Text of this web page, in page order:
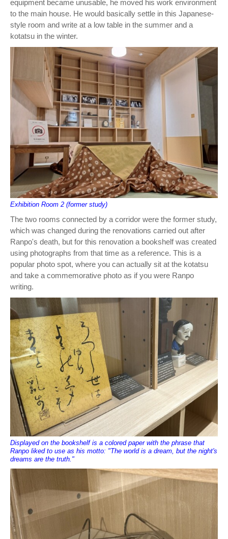
equipment became unusable, he moved his work environment
to the main house. He would basically settle in this Japanese-
style room and write at a low table in the summer and a
kotatsu in the winter.
Exhibition Room 2 (former study)
The two rooms connected by a corridor were the former study,
which was changed during the renovations carried out after
Ranpo's death, but for this renovation a bookshelf was created
using photographs from that time as a reference. This is a
popular photo spot, where you can actually sit at the kotatsu
and take a commemorative photo as if you were Ranpo
writing.
Displayed on the bookshelf is a colored paper with the phrase that
Ranpo liked to use as his motto: "The world is a dream, but the night's
dreams are the truth."